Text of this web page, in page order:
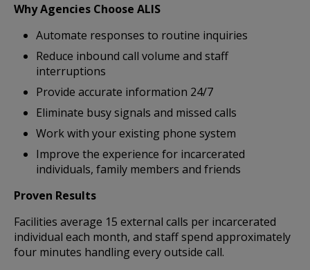
Why Agencies Choose ALIS
Automate responses to routine inquiries
Reduce inbound call volume and staff
interruptions
Provide accurate information 24/7
Eliminate busy signals and missed calls
Work with your existing phone system
Improve the experience for incarcerated
individuals, family members and friends
Proven Results
Facilities average 15 external calls per incarcerated
individual each month, and staff spend approximately
four minutes handling every outside call.